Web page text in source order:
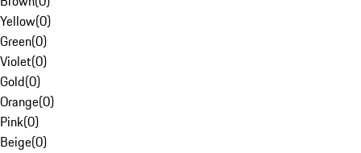
Yellow(0)
Green(0)
Violet(0)
Gold(0)
Orange(0)
Pink(0)
Beige(0)